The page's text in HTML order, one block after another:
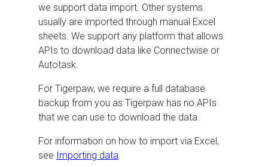
we support data import. Other systems
usually are imported through manual Excel
sheets. We support any platform that allows
APIs to download data like Connectwise or
Autotask.
For Tigerpaw, we require a full database
backup from you as Tigerpaw has no APIs
that we can use to download the data.
For information on how to import via Excel,
see Importing data.